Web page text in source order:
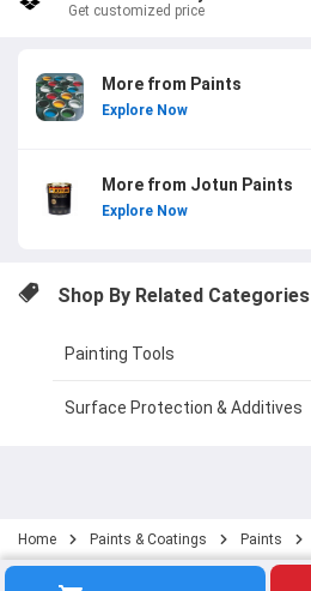
Get customized price
More from Paints
Explore Now
More from Jotun Paints
Explore Now
Shop By Related Categories
Painting Tools
Surface Protection & Additives
Home Paints & Coatings Paints